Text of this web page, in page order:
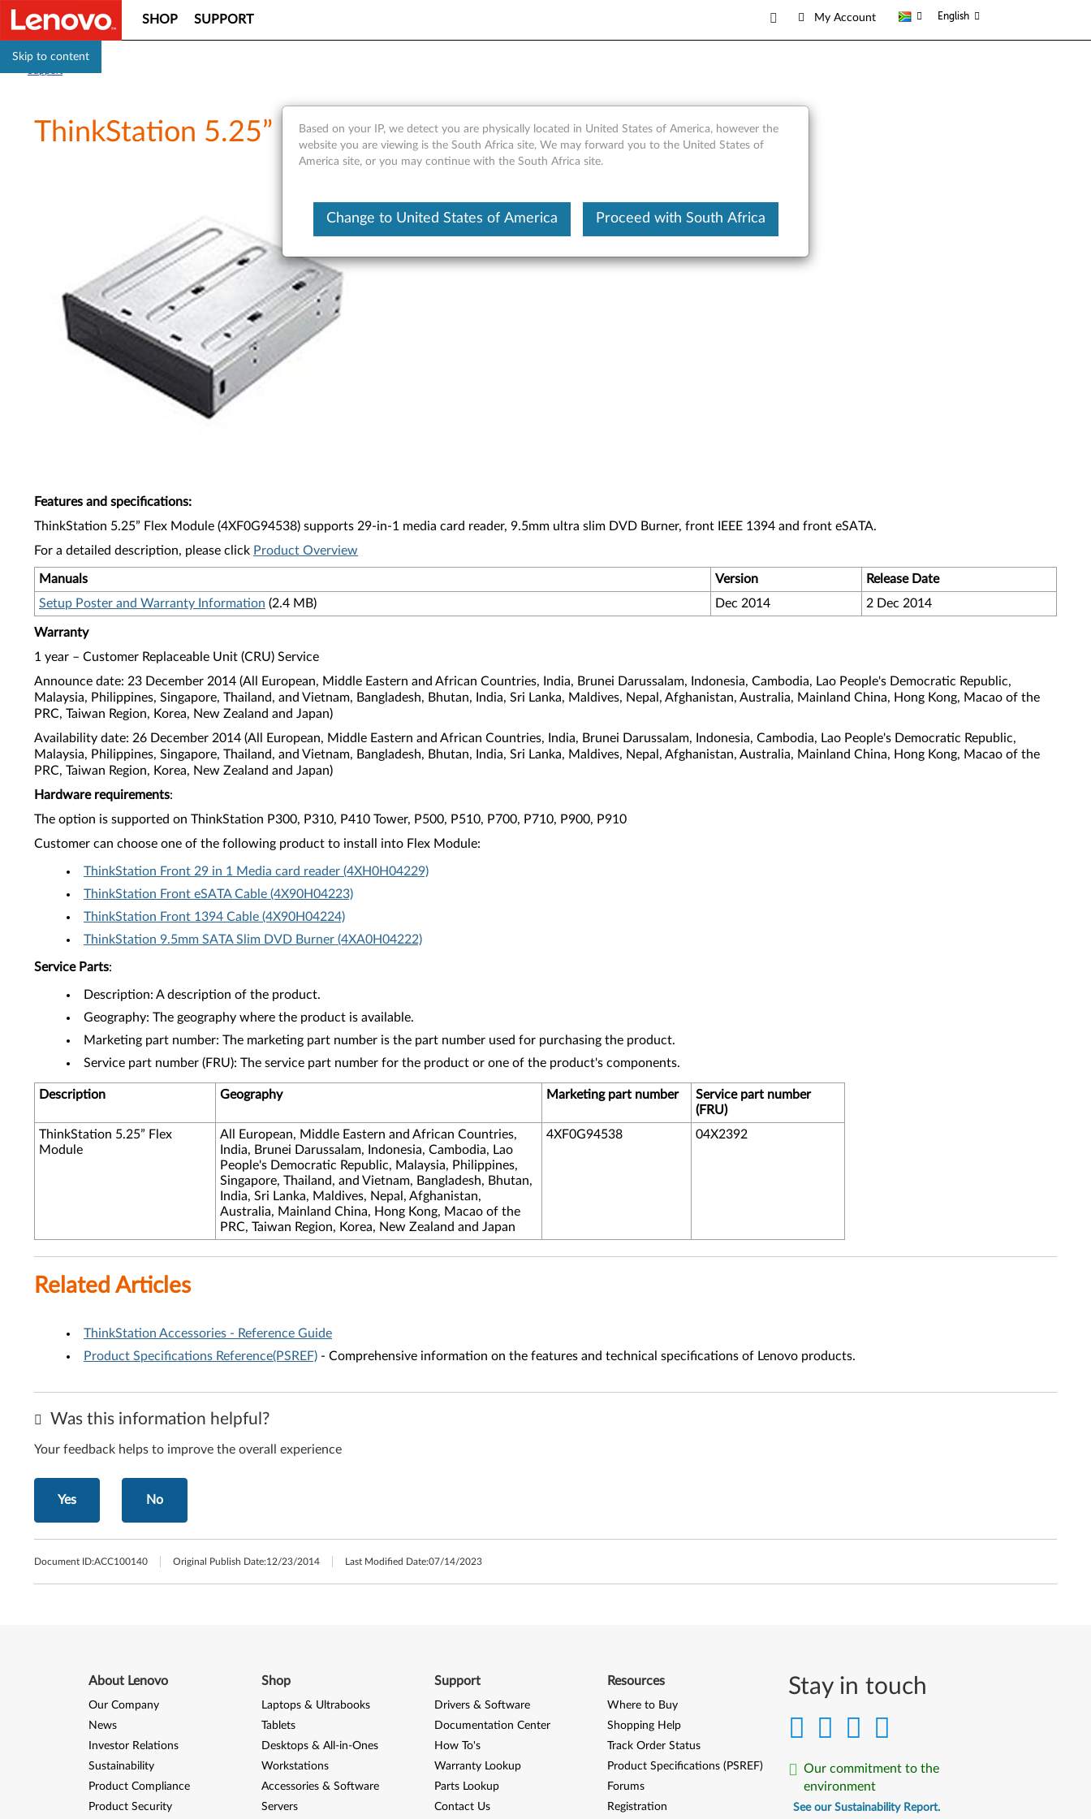
Skip to content
SHOP SUPPORT My Account English
ThinkStation 5.25” Flex Module - Overview
Features and specifications:
ThinkStation 5.25” Flex Module (4XF0G94538) supports 29-in-1 media card reader, 9.5mm ultra slim DVD Burner, front IEEE 1394 and front eSATA.
For a detailed description, please click Product Overview
Manuals Version
Release Date
Setup Poster and Warranty Information (2.4 MB) Dec 2014 2 Dec 2014
Warranty
1 year – Customer Replaceable Unit (CRU) Service
Announce date: 23 December 2014 (All European, Middle Eastern and African Countries, India, Brunei Darussalam, Indonesia, Cambodia, Lao People's Democratic Republic,
Malaysia, Philippines, Singapore, Thailand, and Vietnam, Bangladesh, Bhutan, India, Sri Lanka, Maldives, Nepal, Afghanistan, Australia, Mainland China, Hong Kong, Macao of the
PRC, Taiwan Region, Korea, New Zealand and Japan)
Availability date: 26 December 2014 (All European, Middle Eastern and African Countries, India, Brunei Darussalam, Indonesia, Cambodia, Lao People's Democratic Republic,
Malaysia, Philippines, Singapore, Thailand, and Vietnam, Bangladesh, Bhutan, India, Sri Lanka, Maldives, Nepal, Afghanistan, Australia, Mainland China, Hong Kong, Macao of the
PRC, Taiwan Region, Korea, New Zealand and Japan)
Hardware requirements:
The option is supported on ThinkStation P300, P310, P410 Tower, P500, P510, P700, P710, P900, P910
Customer can choose one of the following product to install into Flex Module:
ThinkStation Front 29 in 1 Media card reader (4XH0H04229)
ThinkStation Front eSATA Cable (4X90H04223)
ThinkStation Front 1394 Cable (4X90H04224)
ThinkStation 9.5mm SATA Slim DVD Burner (4XA0H04222)
Service Parts:
Description: A description of the product.
Geography: The geography where the product is available.
Marketing part number: The marketing part number is the part number used for purchasing the product.
Service part number (FRU): The service part number for the product or one of the product's components.
Description Geography Marketing part number
Service part number
(FRU)
ThinkStation 5.25” Flex
Module
All European, Middle Eastern and African Countries,
India, Brunei Darussalam, Indonesia, Cambodia, Lao
People's Democratic Republic, Malaysia, Philippines,
Singapore, Thailand, and Vietnam, Bangladesh, Bhutan,
India, Sri Lanka, Maldives, Nepal, Afghanistan,
Australia, Mainland China, Hong Kong, Macao of the
PRC, Taiwan Region, Korea, New Zealand and Japan
4XF0G94538 04X2392
Related Articles
ThinkStation Accessories - Reference Guide
Product Specifications Reference(PSREF) - Comprehensive information on the features and technical specifications of Lenovo products.
Was this information helpful?
Your feedback helps to improve the overall experience
Yes No
Document ID:ACC100140 Original Publish Date:12/23/2014 Last Modified Date:07/14/2023
Stay in touch
Our commitment to the
environment
See our Sustainability Report.
Based on your IP, we detect you are physically located in United States of America, however the
website you are viewing is the South Africa site, We may forward you to the United States of
America site, or you may continue with the South Africa site.
Change to United States of America Proceed with South Africa
About Lenovo
Our Company
News
Investor Relations
Sustainability
Product Compliance
Product Security
Shop
Laptops & Ultrabooks
Tablets
Desktops & All-in-Ones
Workstations
Accessories & Software
Servers
Support
Drivers & Software
Documentation Center
How To's
Warranty Lookup
Parts Lookup
Contact Us
Resources
Where to Buy
Shopping Help
Track Order Status
Product Specifications (PSREF)
Forums
Registration